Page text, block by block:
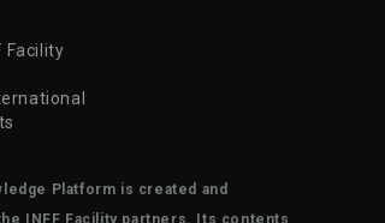
Facility
Platform is created and
INFF Facility partners. Its contents